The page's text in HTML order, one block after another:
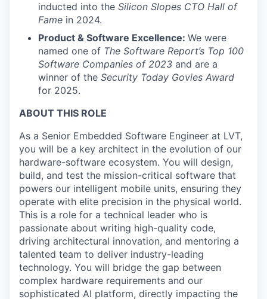
inducted into the Silicon Slopes CTO Hall of
Fame in 2024.
Product & Software Excellence: We were
named one of The Software Report’s Top 100
Software Companies of 2023 and are a
winner of the Security Today Govies Award
for 2025.
ABOUT THIS ROLE
As a Senior Embedded Software Engineer at LVT,
you will be a key architect in the evolution of our
hardware-software ecosystem. You will design,
build, and test the mission-critical software that
powers our intelligent mobile units, ensuring they
operate with elite precision in the physical world.
This is a role for a technical leader who is
passionate about writing high-quality code,
driving architectural innovation, and mentoring a
talented team to deliver industry-leading
technology. You will bridge the gap between
complex hardware requirements and our
sophisticated AI platform, directly impacting the